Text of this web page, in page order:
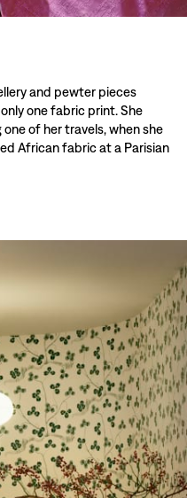
and pewter pieces
one fabric print. She
of her travels, when she
African fabric at a Parisian